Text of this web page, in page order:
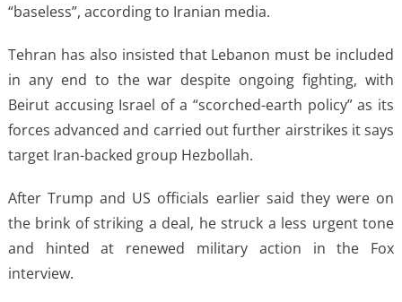
“baseless”, according to Iranian media.
Tehran has also insisted that Lebanon must be included
in any end to the war despite ongoing fighting, with
Beirut accusing Israel of a “scorched-earth policy” as its
forces advanced and carried out further airstrikes it says
target Iran-backed group Hezbollah.
After Trump and US officials earlier said they were on
the brink of striking a deal, he struck a less urgent tone
and hinted at renewed military action in the Fox
interview.